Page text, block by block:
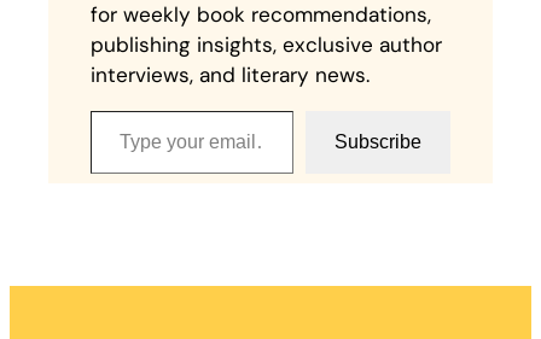
for weekly book recommendations,
publishing insights, exclusive author
interviews, and literary news.
Type your email…
Subscribe